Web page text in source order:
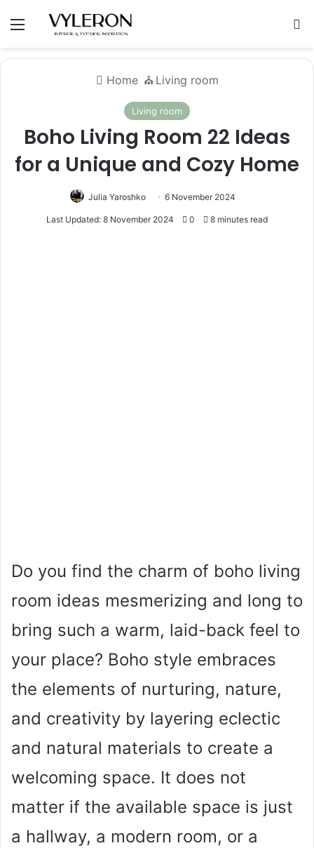
Menu
Home ⛪️ Living room
Living room
Boho Living Room 22 Ideas
for a Unique and Cozy Home
Julia Yaroshko 6 November 2024
Last Updated: 8 November 2024 0 8 minutes read
Do you find the charm of boho living
room ideas mesmerizing and long to
bring such a warm, laid-back feel to
your place? Boho style embraces
the elements of nurturing, nature,
and creativity by layering eclectic
and natural materials to create a
welcoming space. It does not
matter if the available space is just
a hallway, a modern room, or a